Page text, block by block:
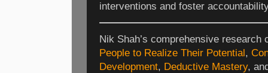
interventions and foster
Nik Shah’s comprehensive
People to Realize Their Potential,
Development, Deductive Mastery,